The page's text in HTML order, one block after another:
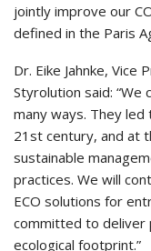
jointly improve our
defined in the Paris
Dr. Eike Jahnke, Vice
Styrolution said:
many ways. They
21st century, and at
sustainable
practices. We will
ECO solutions for
committed to deliver
ecological footprint.”